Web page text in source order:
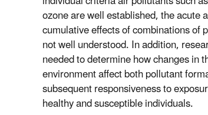
ozone are well established, the acute
cumulative effects of combinations of
not well understood. In addition,
needed to determine how changes in
environment affect both pollutant
subsequent responsiveness to
healthy and susceptible individuals.